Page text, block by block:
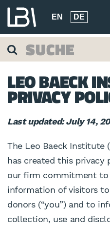
EN DE
LEO BAECK
PRIVACY
Last updated: July 14,
The Leo Baeck Institute
has created this
our firm commitment
information of visitors
donors (“you”) and to
collection, use and